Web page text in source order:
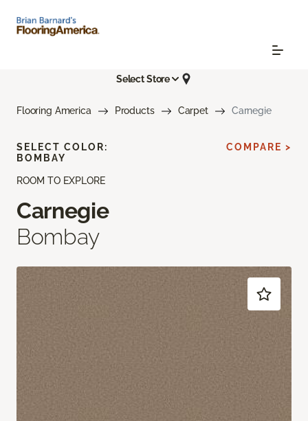
Select Store
Flooring America Products Carpet Carnegie
ROOM TO EXPLORE
Carnegie
Bombay
SELECT COLOR:
BOMBAY
COMPARE >